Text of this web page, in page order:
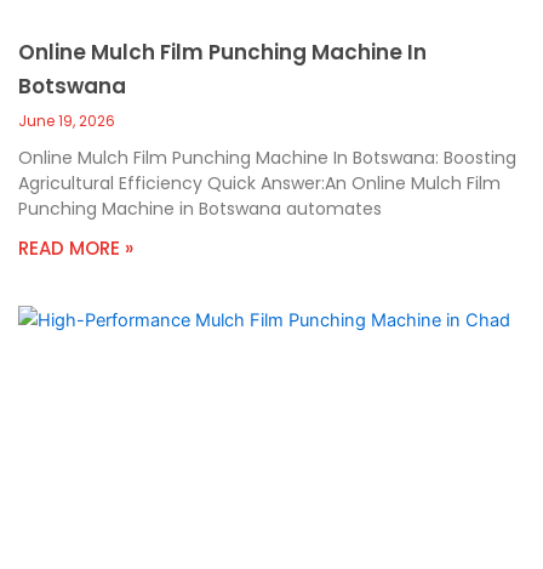
Online Mulch Film Punching Machine In
Botswana
June 19, 2026
Online Mulch Film Punching Machine In Botswana: Boosting
Agricultural Efficiency Quick Answer:An Online Mulch Film
Punching Machine in Botswana automates
READ MORE »